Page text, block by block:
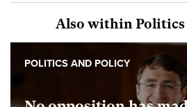
Also within Politics
POLITICS AND POLICY